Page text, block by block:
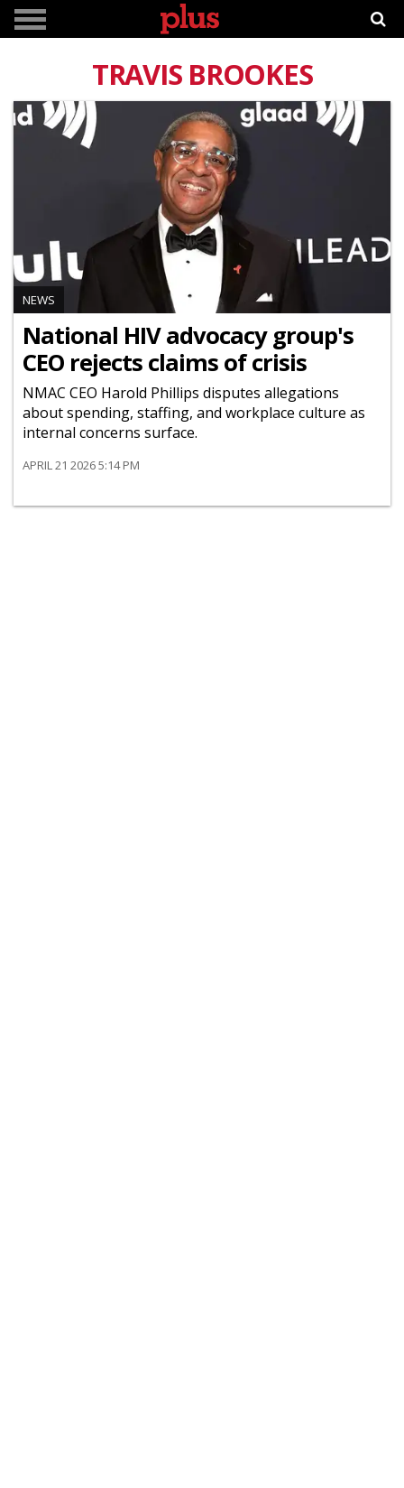
TRAVIS BROOKES
NEWS
National HIV advocacy group's
CEO rejects claims of crisis
NMAC CEO Harold Phillips disputes allegations
about spending, staffing, and workplace culture as
internal concerns surface.
APRIL 21 2026 5:14 PM